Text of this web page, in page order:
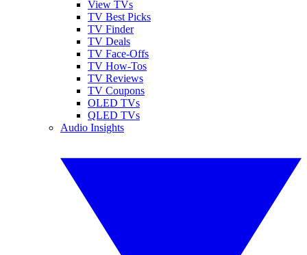
View TVs
TV Best Picks
TV Finder
TV Deals
TV Face-Offs
TV How-Tos
TV Reviews
TV Coupons
OLED TVs
QLED TVs
Audio Insights